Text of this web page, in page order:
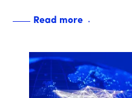
drive employee
Read more